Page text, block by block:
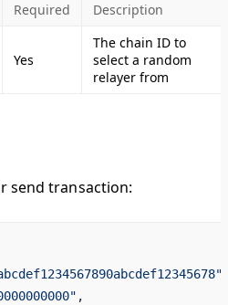
Required Description
Yes
The chain ID to
select a random
relayer from
send transaction:
,